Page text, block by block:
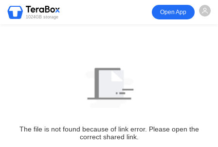
1024GB storage
Open App
The file is not found because of link error. Please open the
correct shared link.